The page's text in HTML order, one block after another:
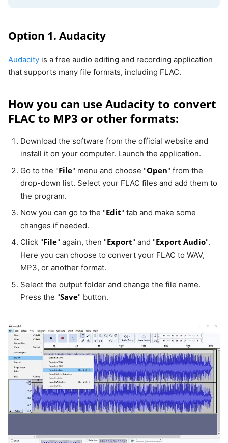
Option 1. Audacity
Audacity is a free audio editing and recording application
that supports many file formats, including FLAC.
How you can use Audacity to convert
FLAC to MP3 or other formats:
Download the software from the official website and
install it on your computer. Launch the application.
Go to the "File" menu and choose "Open" from the
drop-down list. Select your FLAC files and add them to
the program.
Now you can go to the "Edit" tab and make some
changes if needed.
Click "File" again, then "Export" and "Export Audio".
Here you can choose to convert your FLAC to WAV,
MP3, or another format.
Select the output folder and change the file name.
Press the "Save" button.